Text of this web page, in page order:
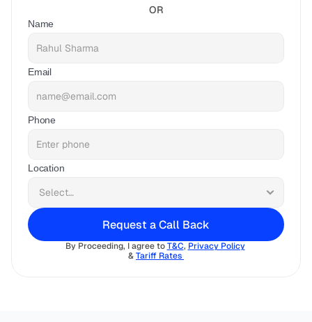
OR
Name
Email
Phone
Location
Request a Call Back
By Proceeding, I agree to T&C, Privacy Policy
& Tariff Rates